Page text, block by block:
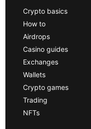
Crypto basics
How to
Airdrops
Casino guides
Exchanges
Wallets
Crypto games
Trading
NFTs